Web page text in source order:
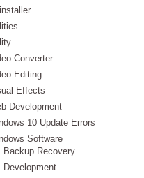
Converter
Editing
Effects
Development
10 Update Errors
Software
Backup Recovery
Development